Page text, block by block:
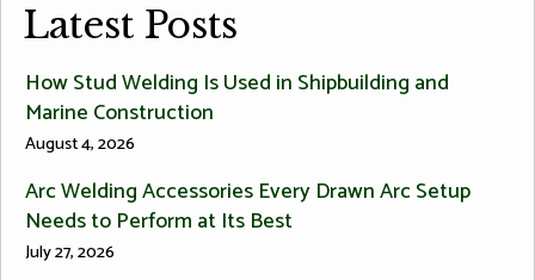
Latest Posts
How Stud Welding Is Used in Shipbuilding and
Marine Construction
August 4, 2026
Arc Welding Accessories Every Drawn Arc Setup
Needs to Perform at Its Best
July 27, 2026